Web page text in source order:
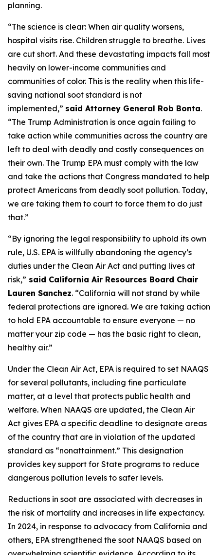
planning.
“The science is clear: When air quality worsens,
hospital visits rise. Children struggle to breathe. Lives
are cut short. And these devastating impacts fall most
heavily on lower-income communities and
communities of color. This is the reality when this life-
saving national soot standard is not
implemented,” said Attorney General Rob Bonta.
“The Trump Administration is once again failing to
take action while communities across the country are
left to deal with deadly and costly consequences on
their own. The Trump EPA must comply with the law
and take the actions that Congress mandated to help
protect Americans from deadly soot pollution. Today,
we are taking them to court to force them to do just
that.”
“By ignoring the legal responsibility to uphold its own
rule, U.S. EPA is willfully abandoning the agency’s
duties under the Clean Air Act and putting lives at
risk,” said California Air Resources Board Chair
Lauren Sanchez. “California will not stand by while
federal protections are ignored. We are taking action
to hold EPA accountable to ensure everyone — no
matter your zip code — has the basic right to clean,
healthy air.”
Under the Clean Air Act, EPA is required to set NAAQS
for several pollutants, including fine particulate
matter, at a level that protects public health and
welfare. When NAAQS are updated, the Clean Air
Act gives EPA a specific deadline to designate areas
of the country that are in violation of the updated
standard as “nonattainment.” This designation
provides key support for State programs to reduce
dangerous pollution levels to safer levels.
Reductions in soot are associated with decreases in
the risk of mortality and increases in life expectancy.
In 2024, in response to advocacy from California and
others, EPA strengthened the soot NAAQS based on